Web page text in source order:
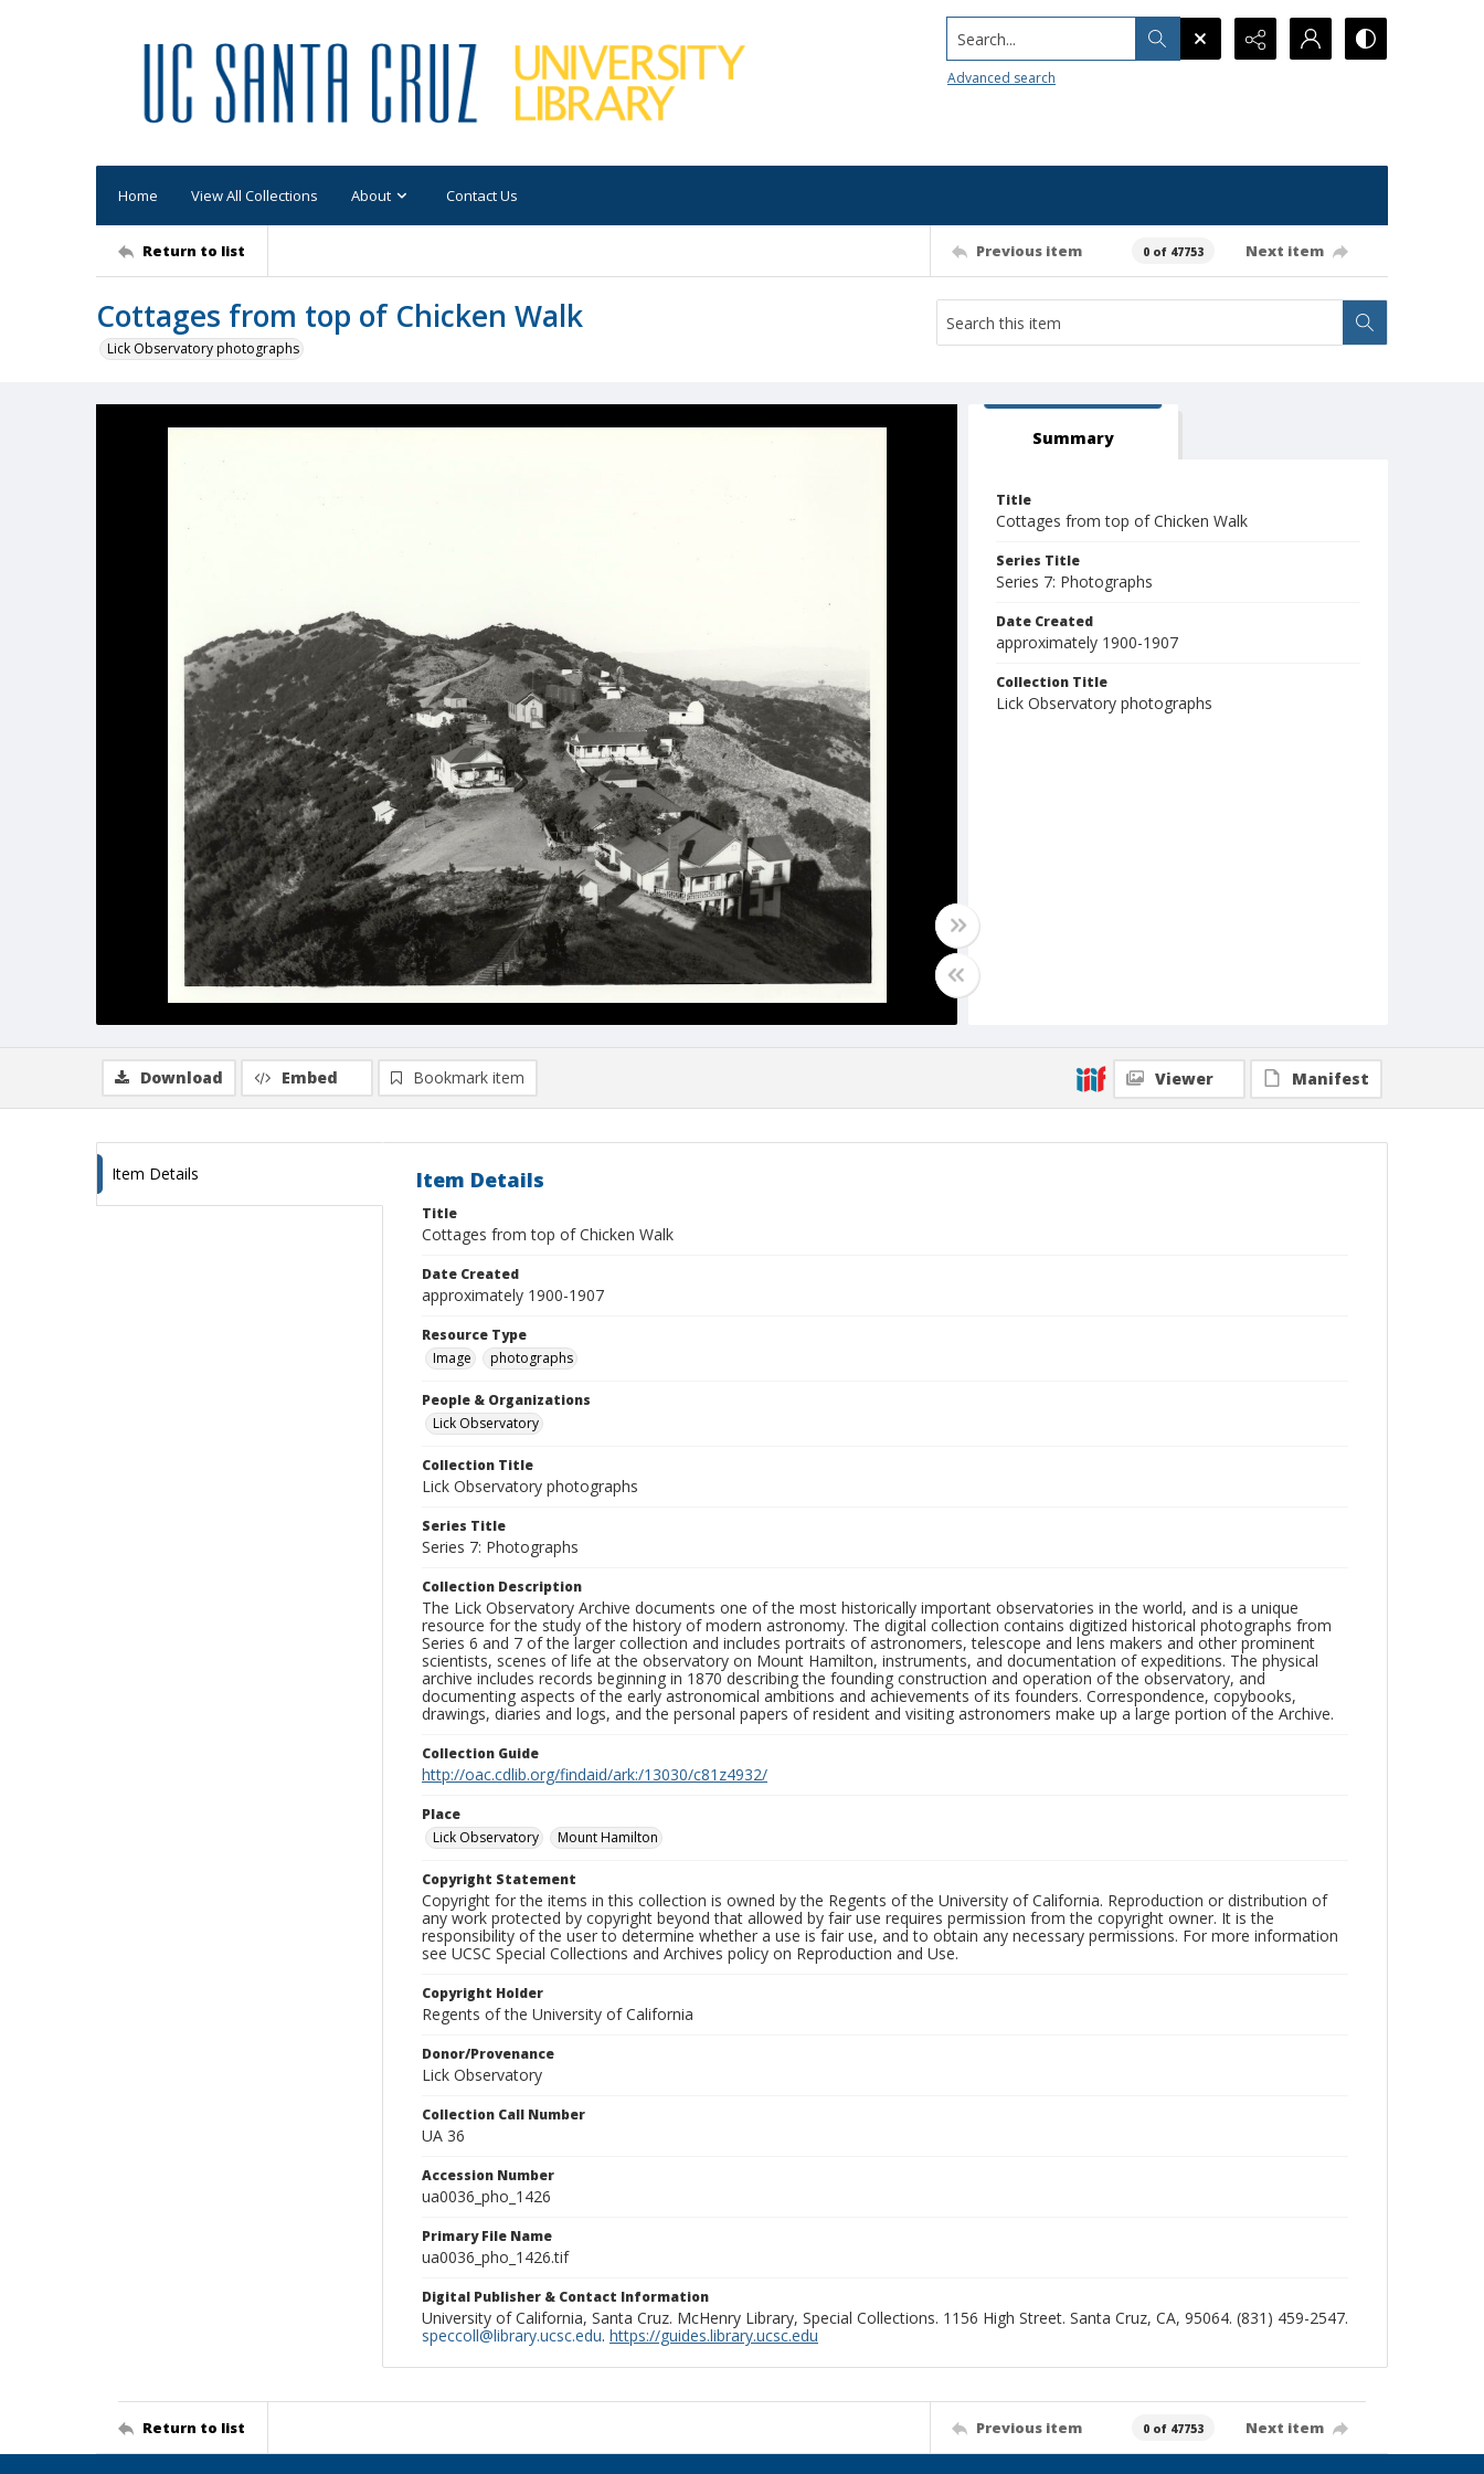
Search...
Advanced search
Home View All Collections About Contact Us
Return to list Previous item 0 of 47753 Next item
Cottages from top of Chicken Walk
Lick Observatory photographs
Summary
Title
Cottages from top of Chicken Walk
Series Title
Series 7: Photographs
Date Created
approximately 1900-1907
Collection Title
Lick Observatory photographs
Download Embed Bookmark item Viewer Manifest
Item Details Item Details
Title
Cottages from top of Chicken Walk
Date Created
approximately 1900-1907
Resource Type
Image
photographs
People & Organizations
Lick Observatory
Collection Title
Lick Observatory photographs
Series Title
Series 7: Photographs
Collection Description
The Lick Observatory Archive documents one of the most historically important observatories in the world, and is a unique
resource for the study of the history of modern astronomy. The digital collection contains digitized historical photographs from
Series 6 and 7 of the larger collection and includes portraits of astronomers, telescope and lens makers and other prominent
scientists, scenes of life at the observatory on Mount Hamilton, instruments, and documentation of expeditions. The physical
archive includes records beginning in 1870 describing the founding construction and operation of the observatory, and
documenting aspects of the early astronomical ambitions and achievements of its founders. Correspondence, copybooks,
drawings, diaries and logs, and the personal papers of resident and visiting astronomers make up a large portion of the Archive.
Collection Guide
http://oac.cdlib.org/findaid/ark:/13030/c81z4932/
Place
Lick Observatory
Mount Hamilton
Copyright Statement
Copyright for the items in this collection is owned by the Regents of the University of California. Reproduction or distribution of
any work protected by copyright beyond that allowed by fair use requires permission from the copyright owner. It is the
responsibility of the user to determine whether a use is fair use, and to obtain any necessary permissions. For more information
see UCSC Special Collections and Archives policy on Reproduction and Use.
Copyright Holder
Regents of the University of California
Donor/Provenance
Lick Observatory
Collection Call Number
UA 36
Accession Number
ua0036_pho_1426
Primary File Name
ua0036_pho_1426.tif
Digital Publisher & Contact Information
University of California, Santa Cruz. McHenry Library, Special Collections. 1156 High Street. Santa Cruz, CA, 95064. (831) 459-2547.
speccoll@library.ucsc.edu. https://guides.library.ucsc.edu
Return to list Previous item 0 of 47753 Next item